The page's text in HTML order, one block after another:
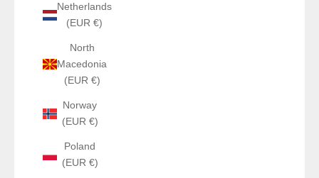
Netherlands
(EUR €)
North
Macedonia
(EUR €)
Norway
(EUR €)
Poland
(EUR €)